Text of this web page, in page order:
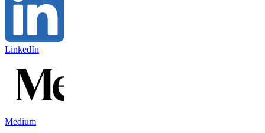
LinkedIn
Medium